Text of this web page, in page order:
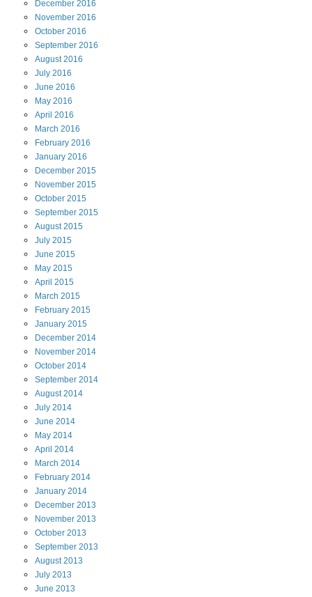
December 2016
November 2016
October 2016
September 2016
August 2016
July 2016
June 2016
May 2016
April 2016
March 2016
February 2016
January 2016
December 2015
November 2015
October 2015
September 2015
August 2015
July 2015
June 2015
May 2015
April 2015
March 2015
February 2015
January 2015
December 2014
November 2014
October 2014
September 2014
August 2014
July 2014
June 2014
May 2014
April 2014
March 2014
February 2014
January 2014
December 2013
November 2013
October 2013
September 2013
August 2013
July 2013
June 2013